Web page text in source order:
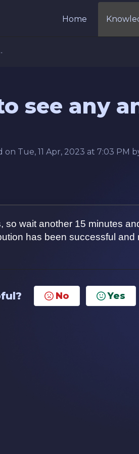
Home
see any
Tue, 11 Apr, 2023 at 7:03 PM
so wait another 15 minutes
has been successful and
No Yes